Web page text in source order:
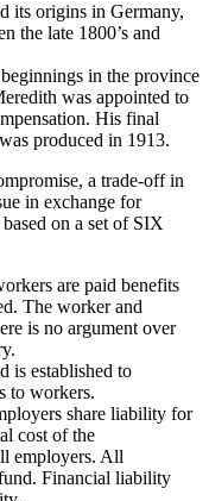
its origins in Germany,
the late 1800’s and
in the province
was appointed to
His final
produced in 1913.
a trade-off in
in exchange for
on a set of SIX
are paid benefits
The worker and
is no argument over
is established to
to workers.
share liability for
cost of the
employers. All
Financial liability